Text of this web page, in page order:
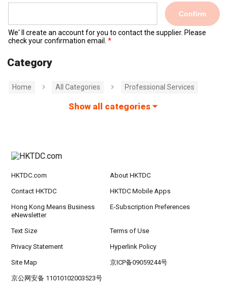
Confirm
We' ll create an account for you to contact the supplier. Please
check your confirmation email.
Category
Home All Categories Professional Services
Show all categories
HKTDC.com About HKTDC
Contact HKTDC HKTDC Mobile Apps
Hong Kong Means Business
eNewsletter
E-Subscription Preferences
Text Size Terms of Use
Privacy Statement Hyperlink Policy
Site Map 京ICP备09059244号
京公网安备 11010102003523号